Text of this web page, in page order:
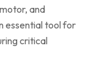
and
essential tool for
critical